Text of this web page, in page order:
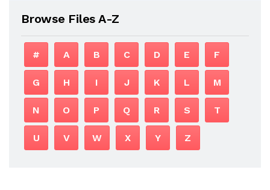
Browse Files A-Z
# A B C D E F
G H I J K L M
N O P Q R S T
U V W X Y Z